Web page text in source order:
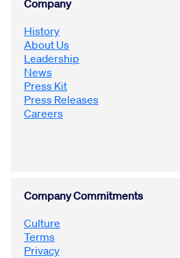
Innovation
Careers
News
Company
History
About Us
Leadership
News
Press Kit
Press Releases
Careers
Company Commitments
Culture
Terms
Privacy